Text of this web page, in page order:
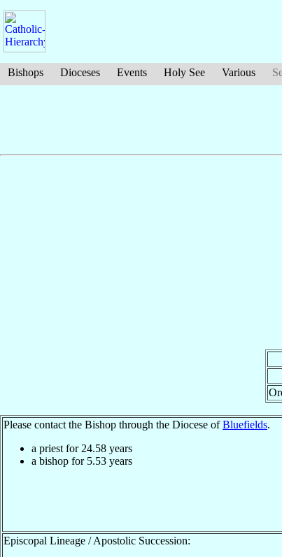
Bishops Dioceses Events Holy See Various
Please contact the Bishop through the Diocese ofBluefields.
a priest for 24.58 years
a bishop for 5.53 years
Episcopal Lineage / Apostolic Succession: